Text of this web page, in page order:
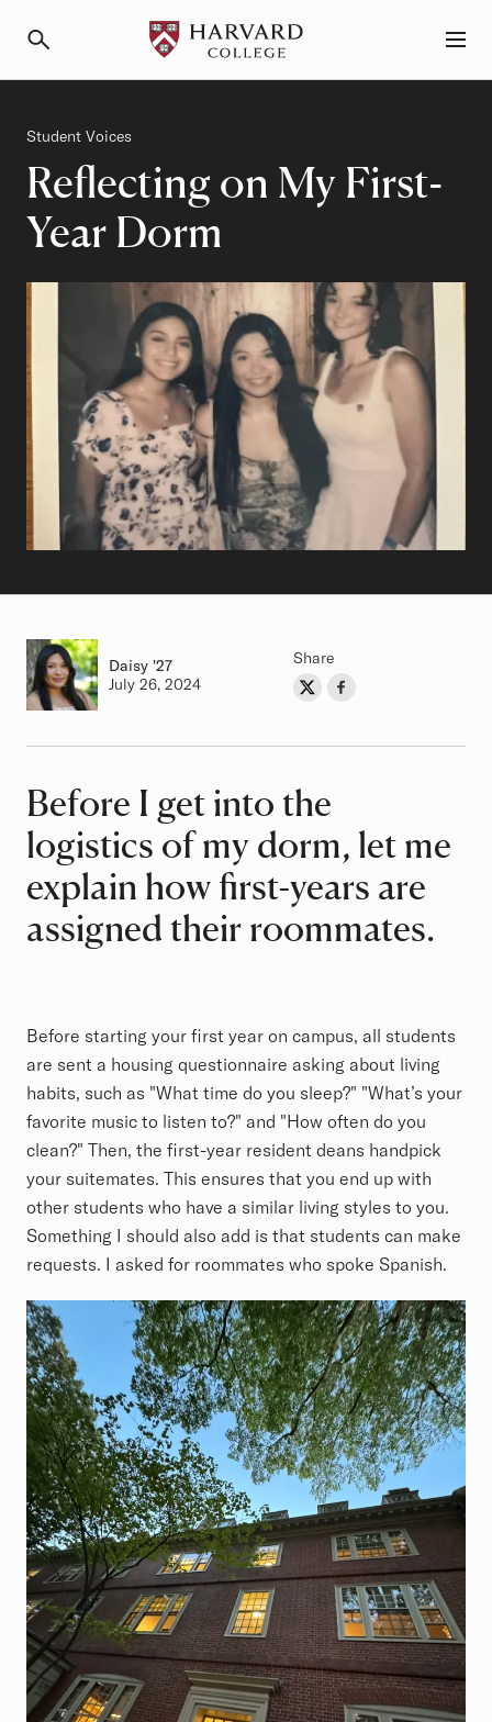
Reflecting on My First-
Year Dorm
Category
Student Voices
Author
Daisy Class of
'27
Authored on
July 26, 2024
Share
Share on Twitter
Share on Facebook
Article
Before I get into the
logistics of my dorm, let me
explain how first-years are
assigned their roommates.
Before starting your first year on campus, all students
are sent a housing questionnaire asking about living
habits, such as "What time do you sleep?" "What’s your
favorite music to listen to?" and "How often do you
clean?" Then, the first-year resident deans handpick
your suitemates. This ensures that you end up with
other students who have a similar living styles to you.
Something I should also add is that students can make
requests. I asked for roommates who spoke Spanish.